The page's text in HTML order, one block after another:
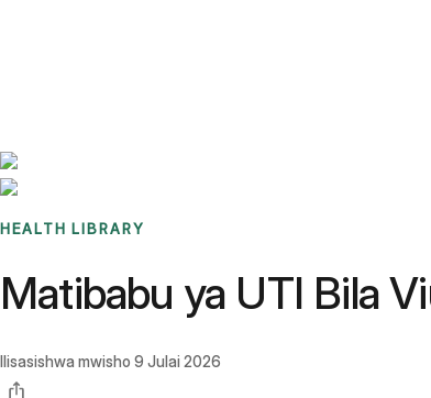
HEALTH LIBRARY
Matibabu ya UTI Bila
Ilisasishwa mwisho 9 Julai 2026